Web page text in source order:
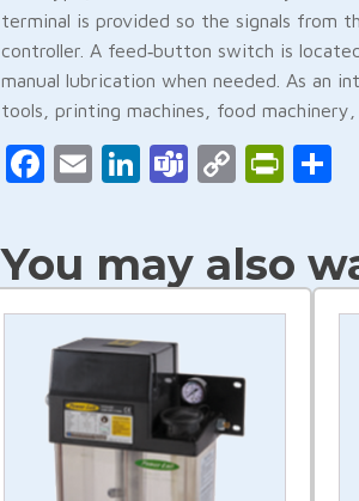
terminal is provided so the signals from
controller. A feed‑button switch is
manual lubrication when needed. As an
tools, printing machines, food
Facebook
EmailLinkedIn
Teams
Copy
You may also